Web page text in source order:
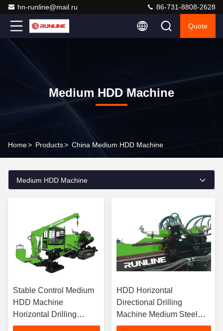
hn-runline@mail.ru 86-731-8808-2628
Quote
Medium HDD Machine
Home> Products> China Medium HDD Machine
Medium HDD Machine
Stable Control Medium
HDD Machine
Horizontal Drilling
Machine
HDD Horizontal
Directional Drilling
Machine Medium Steel
Track